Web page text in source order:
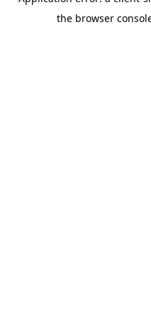
the browser